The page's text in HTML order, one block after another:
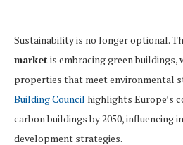
Sustainability is no longer optional.
market is embracing green
properties that meet environmental
Building Council highlights Europe’s
carbon buildings by 2050, influencing
development strategies.